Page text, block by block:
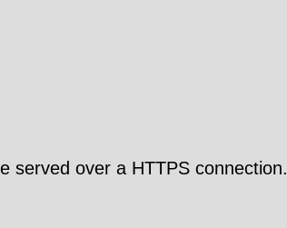
served over a HTTPS connection.